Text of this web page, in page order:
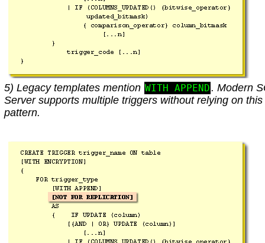
5) Legacy templates mention WITH APPEND . Modern
Server supports multiple triggers without relying on this
pattern.